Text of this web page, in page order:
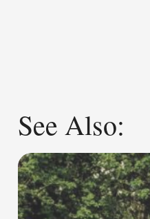
See Also: